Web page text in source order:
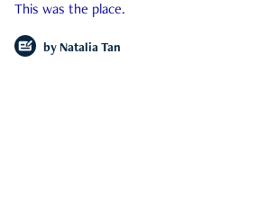
This was the place.
by Natalia Tan